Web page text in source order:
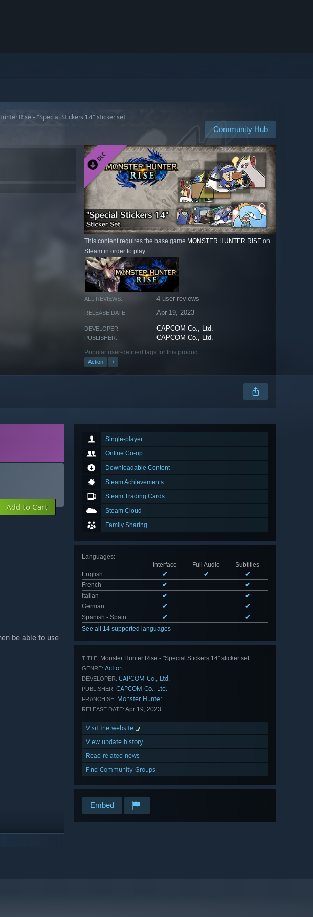
Rise - "Special Stickers 14" sticker set
Community Hub
This content requires the base game MONSTER HUNTER RISE on
Steam in order to play.
ALL REVIEWS: 4 user reviews
RELEASE DATE: Apr 19, 2023
DEVELOPER: CAPCOM Co., Ltd.
PUBLISHER: CAPCOM Co., Ltd.
Popular user-defined tags for this product:
Action +
Single-player
Online Co-op
Downloadable Content
Steam Achievements
Steam Trading Cards
Steam Cloud
Family Sharing
Languages:
Interface
Full Audio
Subtitles
English
✔ ✔
✔
French
✔
✔
Italian
✔
✔
German
✔
✔
Spanish - Spain
✔
✔
See all 14 supported languages
TITLE: Monster Hunter Rise - "Special Stickers 14" sticker set
GENRE: Action
DEVELOPER: CAPCOM Co., Ltd.
PUBLISHER: CAPCOM Co., Ltd.
FRANCHISE: Monster Hunter
RELEASE DATE: Apr 19, 2023
Visit the website
View update history
Read related news
Find Community Groups
Embed
Add to Cart
be able to use